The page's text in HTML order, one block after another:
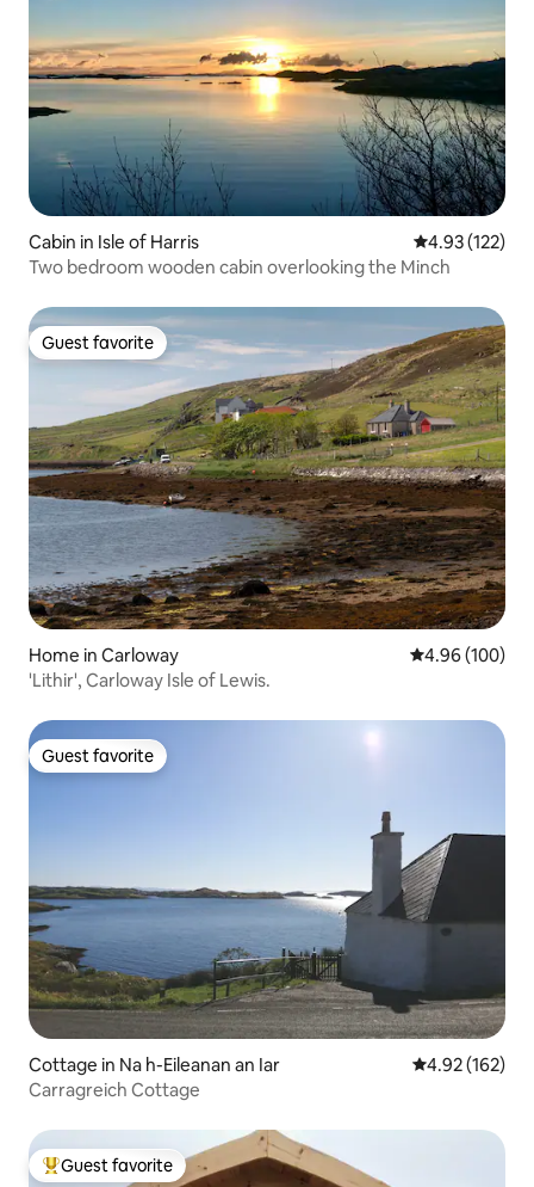
Cabin in Isle of Harris 4.93 out of 5
4.93 (122)
Two bedroom wooden cabin overlooking the Minch
Guest favorite
Guest favorite
Home in Carloway 4.96 out of 5
4.96 (100)
'Lithir', Carloway Isle of Lewis.
Guest favorite
Guest favorite
Cottage in Na h-Eileanan an Iar 4.92 out of 5
4.92 (162)
Carragreich Cottage
Top guest favorite
Guest favorite